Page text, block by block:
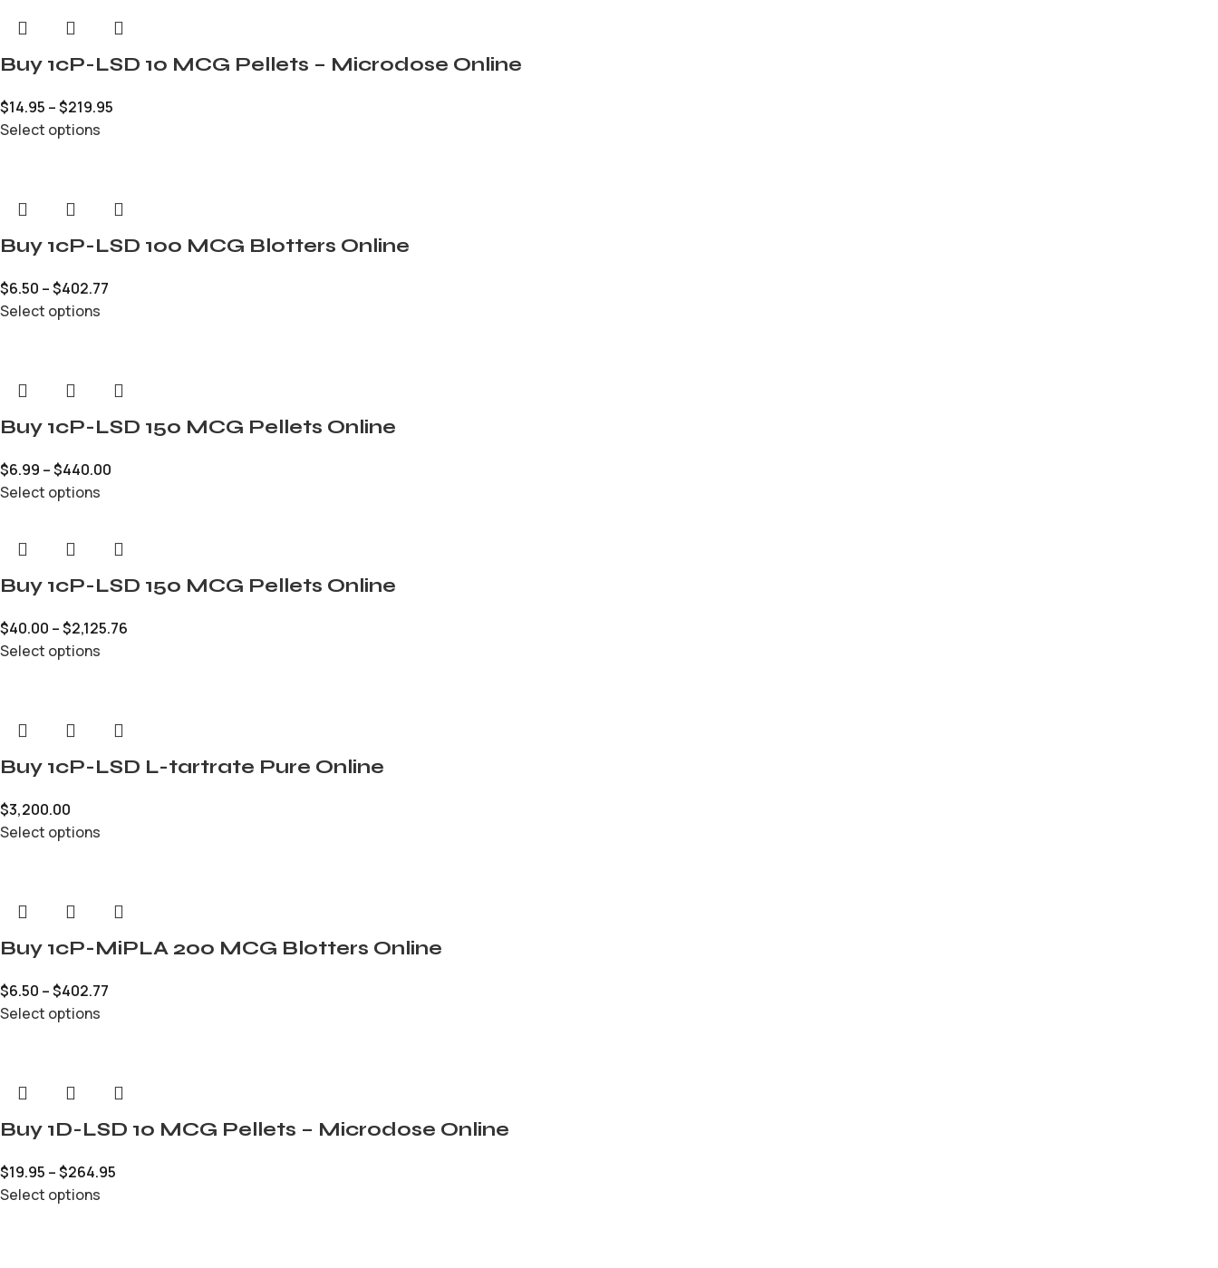
Buy 1cP-LSD 10 MCG Pellets – Microdose Online
$14.95 –$219.95
Select options
Buy 1cP-LSD 100 MCG Blotters Online
$6.50 –$402.77
Select options
Buy 1cP-LSD 150 MCG Pellets Online
$6.99 –$440.00
Select options
Buy 1cP-LSD 150 MCG Pellets Online
$40.00 –$2,125.76
Select options
Buy 1cP-LSD L-tartrate Pure Online
$3,200.00
Select options
Buy 1cP-MiPLA 200 MCG Blotters Online
$6.50 –$402.77
Select options
Buy 1D-LSD 10 MCG Pellets – Microdose Online
$19.95 –$264.95
Select options